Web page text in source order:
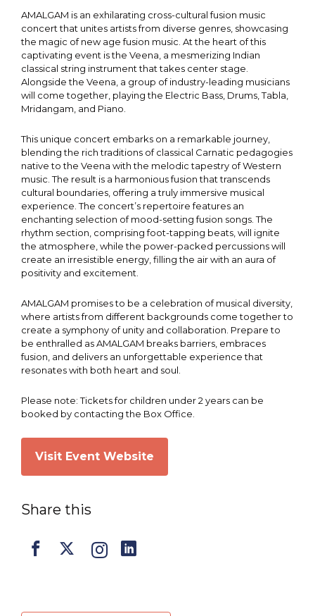
AMALGAM is an exhilarating cross-cultural fusion music
concert that unites artists from diverse genres, showcasing
the magic of new age fusion music. At the heart of this
captivating event is the Veena, a mesmerizing Indian
classical string instrument that takes center stage.
Alongside the Veena, a group of industry-leading musicians
will come together, playing the Electric Bass, Drums, Tabla,
Mridangam, and Piano.
This unique concert embarks on a remarkable journey,
blending the rich traditions of classical Carnatic pedagogies
native to the Veena with the melodic tapestry of Western
music. The result is a harmonious fusion that transcends
cultural boundaries, offering a truly immersive musical
experience. The concert’s repertoire features an
enchanting selection of mood-setting fusion songs. The
rhythm section, comprising foot-tapping beats, will ignite
the atmosphere, while the power-packed percussions will
create an irresistible energy, filling the air with an aura of
positivity and excitement.
AMALGAM promises to be a celebration of musical diversity,
where artists from different backgrounds come together to
create a symphony of unity and collaboration. Prepare to
be enthralled as AMALGAM breaks barriers, embraces
fusion, and delivers an unforgettable experience that
resonates with both heart and soul.
Please note: Tickets for children under 2 years can be
booked by contacting the Box Office.
Visit Event Website
Share this